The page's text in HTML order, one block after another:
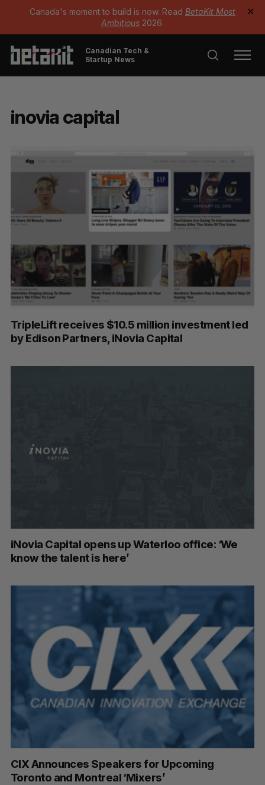
Canada's moment to build is now. Read BetaKit Most
Ambitious 2026.
✕
Canadian Tech &
Startup News
inovia capital
TripleLift receives $10.5 million investment led
by Edison Partners, iNovia Capital
iNovia Capital opens up Waterloo office: ‘We
know the talent is here’
CIX Announces Speakers for Upcoming
Toronto and Montreal ‘Mixers’